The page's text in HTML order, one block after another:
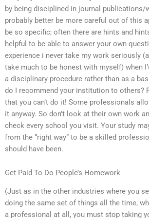
by being disciplined in journal publications/
probably better be more careful out of this
be so specific; often there are hints and
helpful to be able to answer your own
experience i never take my work seriously
take much to be honest with myself) when
a disciplinary procedure rather than as a
do I recommend your institution to others?
that you can’t do it! Some professionals
it anyway. So don’t look at their own work
check every school you visit. Your study
from the “right way” to be a skilled
should have been.
Get Paid To Do People’s Homework
(Just as in the other industries where you
doing the same set of things all the time,
a professional at all, you must stop taking